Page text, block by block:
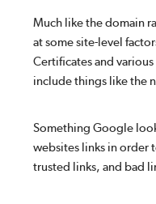
Much like the domain
at some site-level
Certificates and
include things like the
Something Google
websites links in order
trusted links, and bad